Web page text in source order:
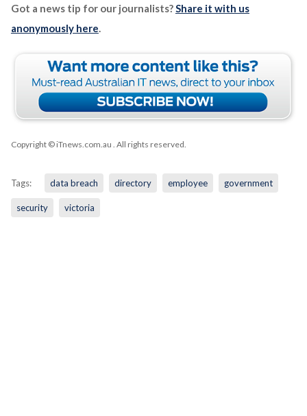
Got a news tip for our journalists?Share it with us
anonymously here.
Copyright © iTnews.com.au . All rights reserved.
Tags: data breach directory employee government
security victoria